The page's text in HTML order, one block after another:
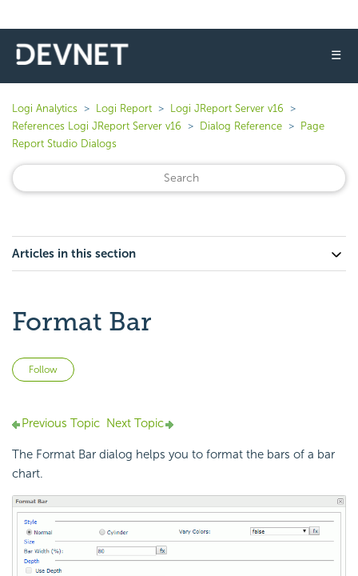
☰
Logi Analytics Logi Report
Logi JReport Server v16
References Logi JReport Server v16
Dialog Reference
Page
Report Studio Dialogs
Articles in this section
Format Bar
Follow
Previous Topic Next Topic
The Format Bar dialog helps you to format the bars of a bar
chart.